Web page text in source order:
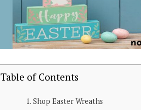
Table of Contents
Shop Easter Wreaths